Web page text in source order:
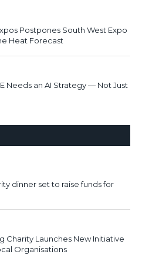
Postpones South West Expo
Heat Forecast
Needs an AI Strategy — Not Just
dinner set to raise funds for
Charity Launches New Initiative
Organisations